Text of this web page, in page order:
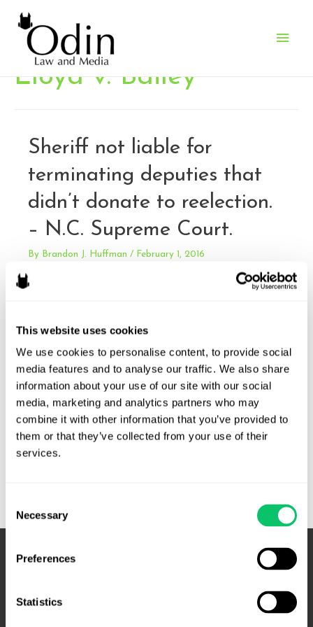
This website uses cookies
We use cookies to personalise content, to provide social
media features and to analyse our traffic. We also share
information about your use of our site with our social
media, marketing and analytics partners who may
combine it with other information that you’ve provided to
them or that they’ve collected from your use of their
services.
Selection
Necessary
Preferences
Statistics
Main
Lloyd v. Bailey
Sheriff not liable for
terminating deputies that
didn’t donate to reelection.
– N.C. Supreme Court.
By Brandon J. Huffman / February 1, 2016
Lloyd v. Bailey. (Also McClaughlin v. Bailey and Young v.
deputies. He was reelected and shortly thereafter
terminated several deputies who had refused to contribute
to the reelection campaign. The deputies sued, claiming
wrongful termination under N.C.G.S. § 153A-99, and of …
Sheriff
not
liable
that
donate
–
Read More »